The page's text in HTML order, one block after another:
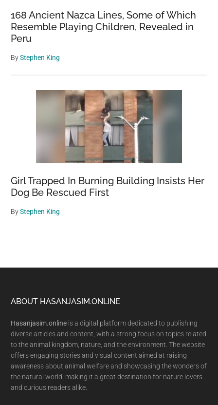
168 Ancient Nazca Lines, Some of Which
Resemble Playing Children, Revealed in
Peru
ByStephen King
Girl Trapped In Burning Building Insists Her
Dog Be Rescued First
ByStephen King
Footer
ABOUT HASANJASIM.ONLINE
Hasanjasim.online is a digital platform dedicated to publishing
diverse articles and content, with a strong focus on topics related
to the animal kingdom, nature, and the environment. The website
offers engaging stories and visual content aimed at raising
awareness about animal welfare and showcasing the wonders of
the natural world, making it a great destination for nature lovers
and curious readers alike.